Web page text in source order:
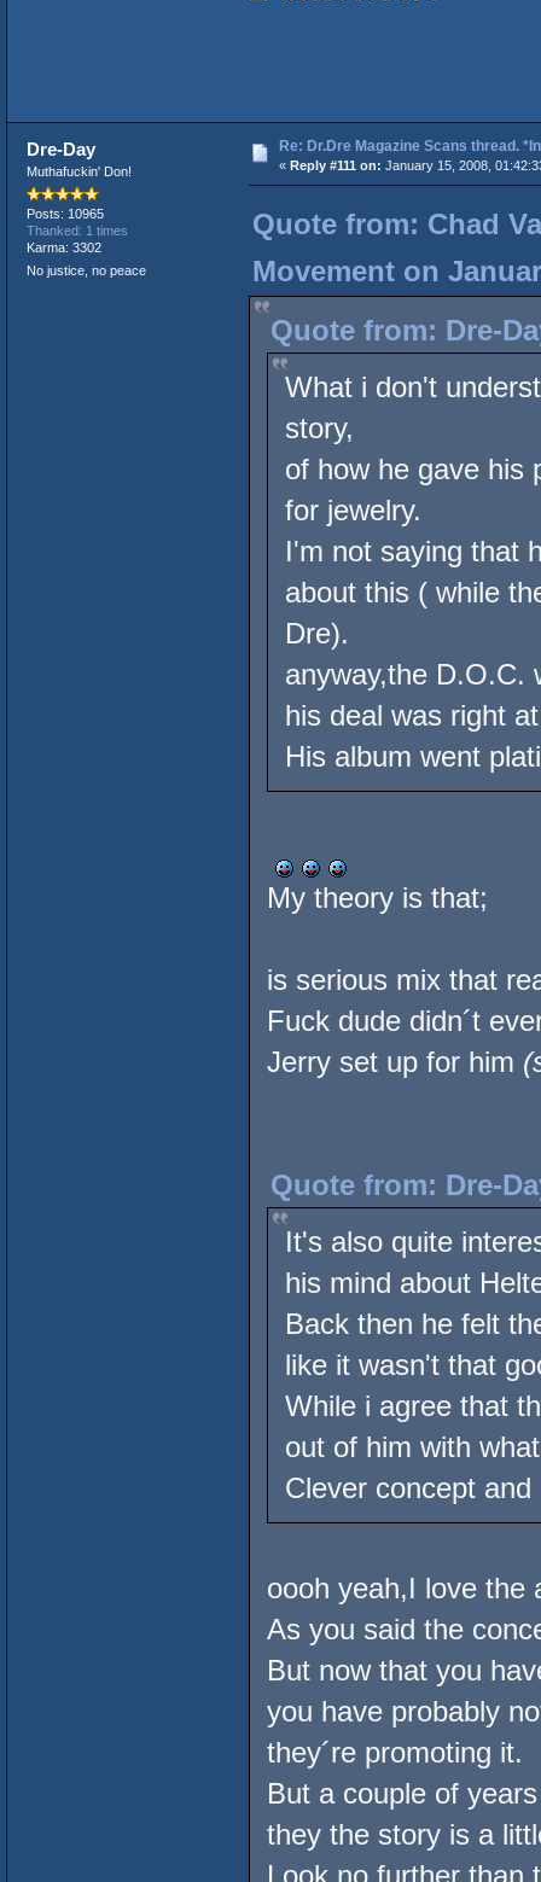
Dre-Day
Muthafuckin' Don!
Posts: 10965
Thanked: 1 times
Karma: 3302
No justice, no peace
Re: Dr.Dre Magazine Scans thread.
« Reply #111 on: January 15, 2008,
Quote from: Chad
Movement on
Quote from: Dre-
What i don't
story,
of how he gave his
for jewelry.
I'm not saying that
about this ( while
Dre).
anyway,the D.O.C.
his deal was right
His album went
My theory is that;
is serious mix that
Fuck dude didn´t
Jerry set up for him
Quote from: Dre-
It's also quite
his mind about
Back then he felt
like it wasn't that
While i agree that
out of him with
Clever concept
oooh yeah,I love the
As you said the
But now that you
you have probably
they´re promoting it.
But a couple of
they the story is a